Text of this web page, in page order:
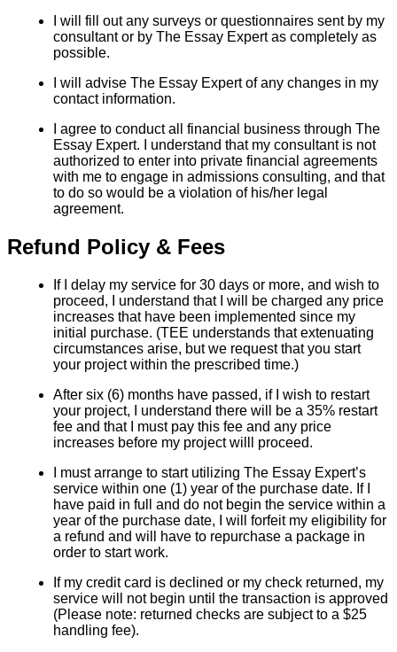
I will fill out any surveys or questionnaires sent by my
consultant or by The Essay Expert as completely as
possible.
I will advise The Essay Expert of any changes in my
contact information.
I agree to conduct all financial business through The
Essay Expert. I understand that my consultant is not
authorized to enter into private financial agreements
with me to engage in admissions consulting, and that
to do so would be a violation of his/her legal
agreement.
Refund Policy & Fees
If I delay my service for 30 days or more, and wish to
proceed, I understand that I will be charged any price
increases that have been implemented since my
initial purchase. (TEE understands that extenuating
circumstances arise, but we request that you start
your project within the prescribed time.)
After six (6) months have passed, if I wish to restart
your project, I understand there will be a 35% restart
fee and that I must pay this fee and any price
increases before my project willl proceed.
I must arrange to start utilizing The Essay Expert’s
service within one (1) year of the purchase date. If I
have paid in full and do not begin the service within a
year of the purchase date, I will forfeit my eligibility for
a refund and will have to repurchase a package in
order to start work.
If my credit card is declined or my check returned, my
service will not begin until the transaction is approved
(Please note: returned checks are subject to a $25
handling fee).